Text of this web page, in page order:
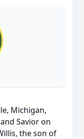
Michigan,
Savior on
the son of